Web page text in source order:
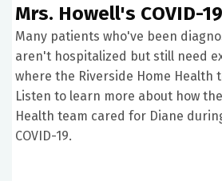
Mrs. Howell's COVID-
Many patients who've been
aren't hospitalized but still need
where the Riverside Home Health
Listen to learn more about how
Health team cared for Diane
COVID-19.